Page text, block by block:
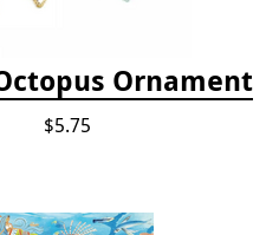
Ornament
$5.75